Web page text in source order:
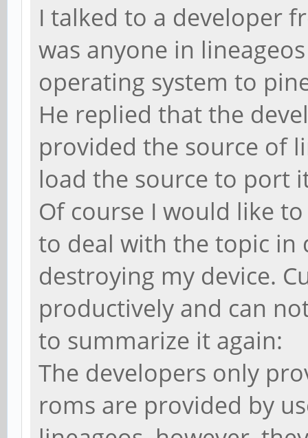
I talked to a developer
was anyone in
operating system to
He replied that the
provided the source of
load the source to port
Of course I would like
to deal with the topic in
destroying my device.
productively and can
to summarize it again:
The developers only
roms are provided by